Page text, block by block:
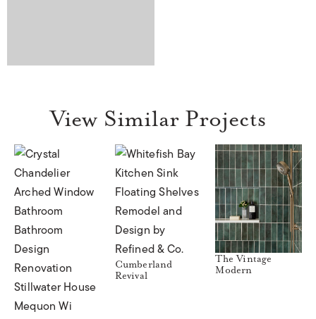
View Similar Projects
Cumberland
Revival
The Vintage
Modern